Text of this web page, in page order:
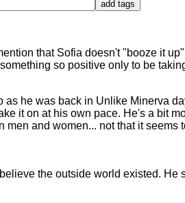
that Sofia doesn't "booze it up"
so positive only to be
he was back in Unlike Minerva
it on at his own pace. He's a bit
and women... not that it seems
the outside world existed. He